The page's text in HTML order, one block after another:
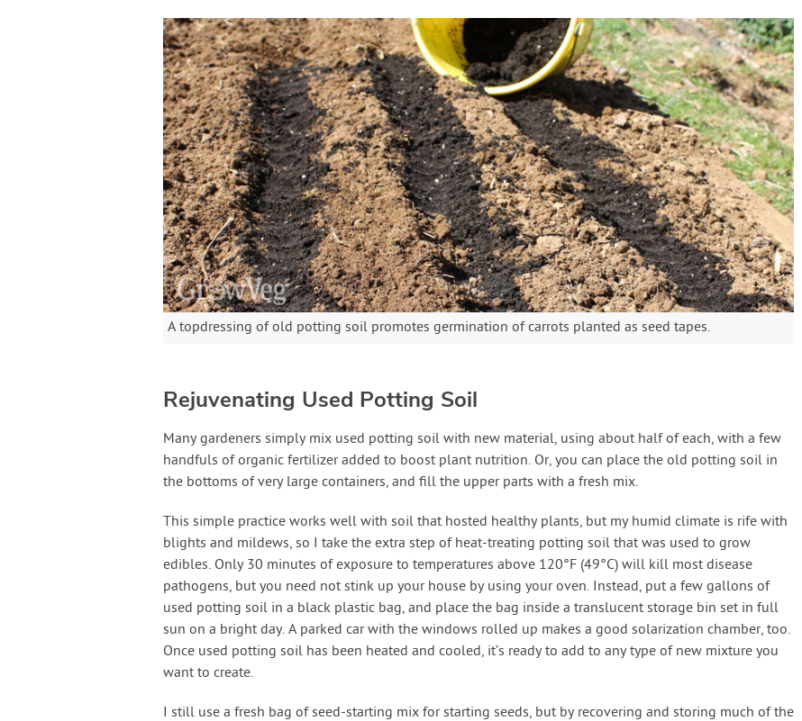
A topdressing of old potting soil promotes germination of carrots planted as seed tapes.
Rejuvenating Used Potting Soil
Many gardeners simply mix used potting soil with new material, using about half of each, with a few
handfuls of organic fertilizer added to boost plant nutrition. Or, you can place the old potting soil in
the bottoms of very large containers, and fill the upper parts with a fresh mix.
This simple practice works well with soil that hosted healthy plants, but my humid climate is rife with
blights and mildews, so I take the extra step of heat-treating potting soil that was used to grow
edibles. Only 30 minutes of exposure to temperatures above 120°F (49°C) will kill most disease
pathogens, but you need not stink up your house by using your oven. Instead, put a few gallons of
used potting soil in a black plastic bag, and place the bag inside a translucent storage bin set in full
sun on a bright day. A parked car with the windows rolled up makes a good solarization chamber, too.
Once used potting soil has been heated and cooled, it’s ready to add to any type of new mixture you
want to create.
I still use a fresh bag of seed-starting mix for starting seeds, but by recovering and storing much of the